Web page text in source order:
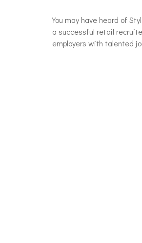
You may have heard of
a successful retail
employers with talented